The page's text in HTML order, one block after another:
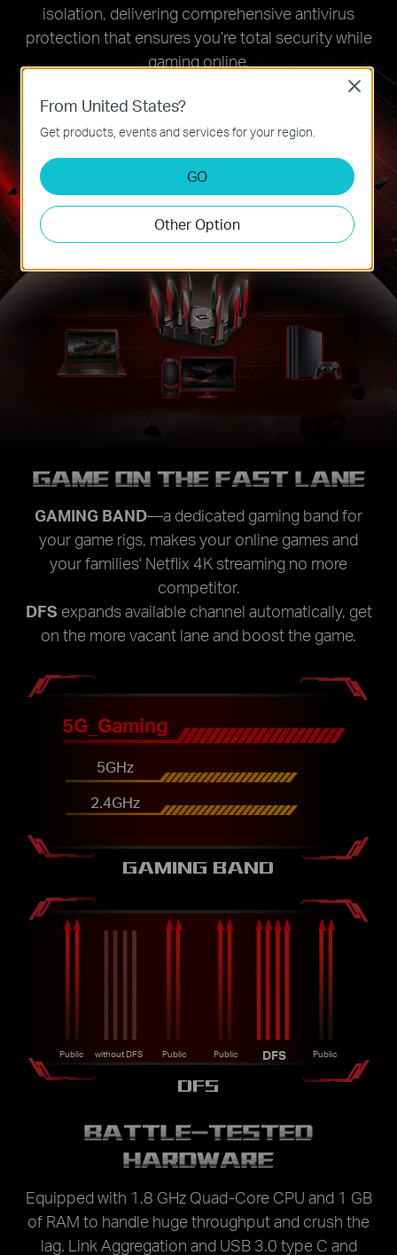
isolation, delivering comprehensive antivirus
protection that ensures you’re total security while
gaming online.
GAME ON THE FAST LANE
GAMING BAND—a dedicated gaming band for
your game rigs, makes your online games and
your families' Netflix 4K streaming no more
competitor.
DFS expands available channel automatically, get
on the more vacant lane and boost the game.
5G_Gaming
5GHz
2.4GHz
Public without DFS Public Public DFS Public
GAMING BAND
DFS
BATTLE-TESTED
HARDWARE
Equipped with 1.8 GHz Quad-Core CPU and 1 GB
of RAM to handle huge throughput and crush the
lag. Link Aggregation and USB 3.0 type C and
From United States?
Get products, events and services for your region.
GO
Other Option
Close